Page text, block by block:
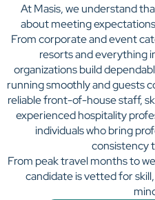
At Masis, we understand
about meeting
From corporate and event
resorts and everything
organizations build
running smoothly and guests
reliable front-of-house staff,
experienced hospitality
individuals who bring
consistency
From peak travel months to
candidate is vetted for